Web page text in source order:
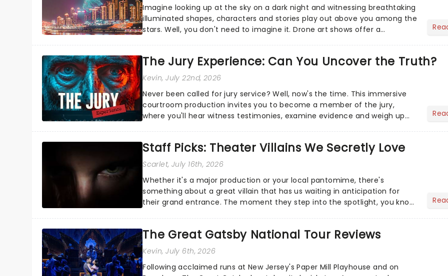
Imagine looking up at the sky on a dark night and witnessing breathtaking
illuminated shapes, characters and stories play out above you among the
stars. Well, you don't need to imagine it. Drone art shows offer a
The Jury Experience: Can You Uncover the Truth?
Kevin, July 22nd, 2026
Never been called for jury service? Well, now's the time. This immersive
courtroom production invites you to become a member of the jury,
where you'll hear witness testimonies, examine evidence and weigh up
Staff Picks: Theater Villains We Secretly Love
Scarlet, July 16th, 2026
Whether it's a major production or your local pantomime, there's
something about a great villain that has us waiting in anticipation for
their grand entrance. The moment they step into the spotlight, you know
The Great Gatsby National Tour Reviews
Kevin, July 6th, 2026
Following acclaimed runs at New Jersey's Paper Mill Playhouse and on